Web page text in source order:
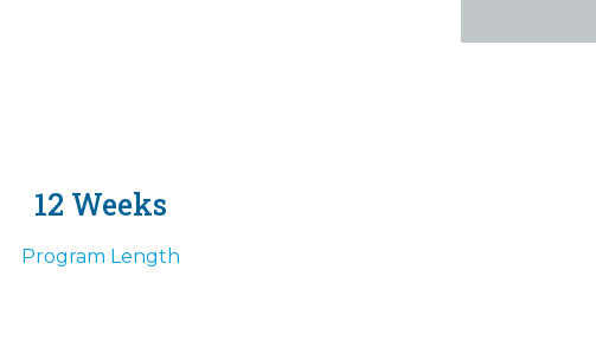
12 Weeks
Program Length